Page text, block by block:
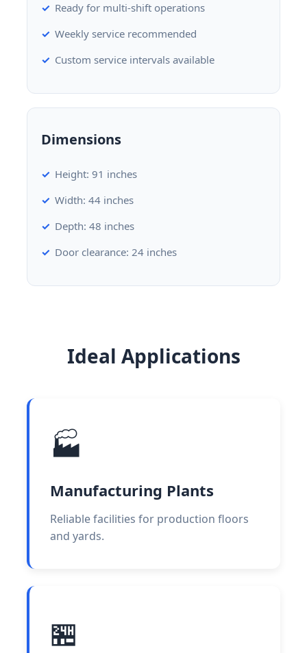
Ready for multi-shift operations
Weekly service recommended
Custom service intervals available
Dimensions
Height: 91 inches
Width: 44 inches
Depth: 48 inches
Door clearance: 24 inches
Ideal Applications
🏭
Manufacturing Plants
Reliable facilities for production floors
and yards.
🏪